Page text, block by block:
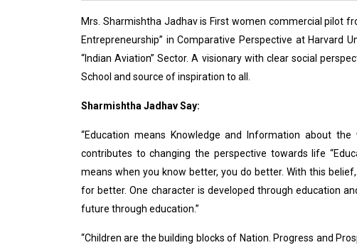
Mrs. Sharmishtha Jadhav is First women commercial pilot
Entrepreneurship” in Comparative Perspective at Harvard
“Indian Aviation” Sector. A visionary with clear social
School and source of inspiration to all.
Sharmishtha Jadhav Say:
“Education means Knowledge and Information about
contributes to changing the perspective towards life
means when you know better, you do better. With this
for better. One character is developed through education
future through education.”
“Children are the building blocks of Nation. Progress and